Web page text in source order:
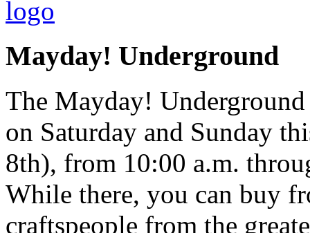
Mayday! Underground
The Mayday!
on Saturday and Sunday
8th), from 10:00 a.m.
While there, you can buy
craftspeople from the